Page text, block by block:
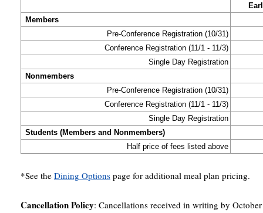
Members
Pre-Conference Registration (10/31)
Conference Registration (11/1 - 11/3)
Single Day Registration
Nonmembers
Pre-Conference Registration (10/31)
Conference Registration (11/1 - 11/3)
Single Day Registration
Students (Members and Nonmembers)
Half price of fees listed above
*See the Dining Options page for additional meal plan pricing.
Cancellation Policy: Cancellations received in writing by